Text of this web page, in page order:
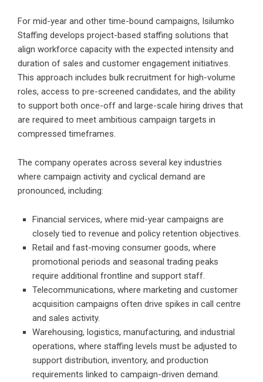
For mid-year and other time-bound campaigns, Isilumko
Staffing develops project-based staffing solutions that
align workforce capacity with the expected intensity and
duration of sales and customer engagement initiatives.
This approach includes bulk recruitment for high-volume
roles, access to pre-screened candidates, and the ability
to support both once-off and large-scale hiring drives that
are required to meet ambitious campaign targets in
compressed timeframes.
The company operates across several key industries
where campaign activity and cyclical demand are
pronounced, including:
Financial services, where mid-year campaigns are
closely tied to revenue and policy retention objectives.
Retail and fast-moving consumer goods, where
promotional periods and seasonal trading peaks
require additional frontline and support staff.
Telecommunications, where marketing and customer
acquisition campaigns often drive spikes in call centre
and sales activity.
Warehousing, logistics, manufacturing, and industrial
operations, where staffing levels must be adjusted to
support distribution, inventory, and production
requirements linked to campaign-driven demand.